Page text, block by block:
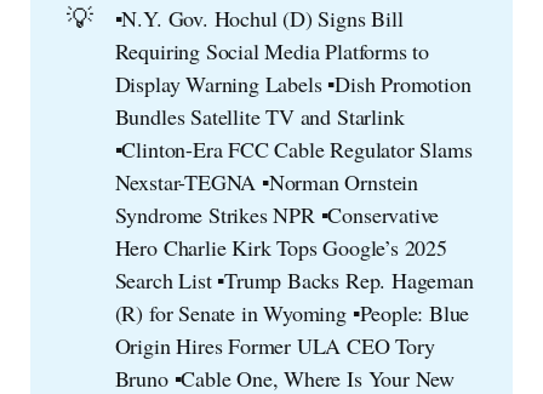
💡
▪️N.Y. Gov. Hochul (D) Signs Bill
Requiring Social Media Platforms to
Display Warning Labels ▪️Dish Promotion
Bundles Satellite TV and Starlink
▪️Clinton-Era FCC Cable Regulator Slams
Nexstar-TEGNA ▪️Norman Ornstein
Syndrome Strikes NPR ▪️Conservative
Hero Charlie Kirk Tops Google’s 2025
Search List ▪️Trump Backs Rep. Hageman
(R) for Senate in Wyoming ▪️People: Blue
Origin Hires Former ULA CEO Tory
Bruno ▪️Cable One, Where Is Your New